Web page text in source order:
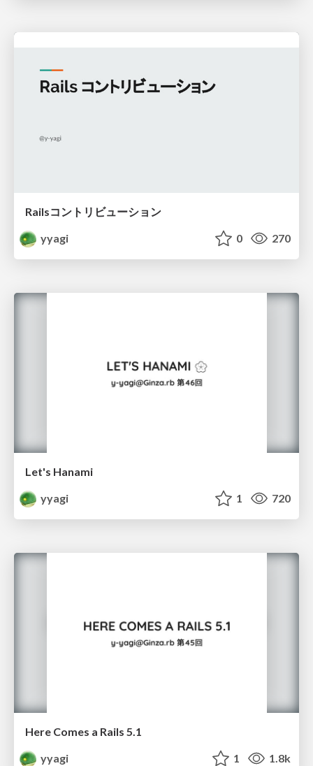
Railsコントリビューション
yyagi
0 270
Let's Hanami
yyagi
1 720
Here Comes a Rails 5.1
yyagi
1 1.8k